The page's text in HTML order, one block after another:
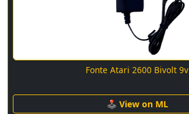
Fonte Atari 2600 Bivolt 9v
🕹 View on ML